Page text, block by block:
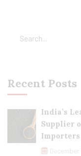
Recent Posts
India’s
Supplier